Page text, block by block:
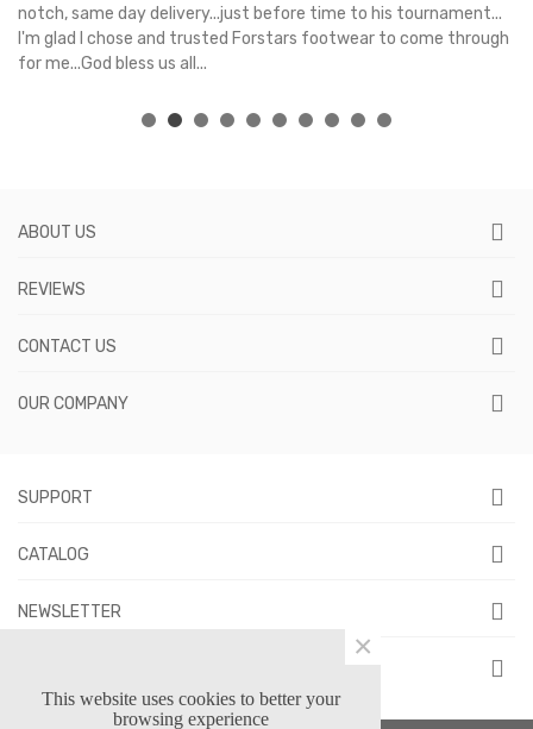
notch, same day delivery...just before time to his tournament...
I'm glad I chose and trusted Forstars footwear to come through
for me...God bless us all...
ABOUT US
REVIEWS
CONTACT US
OUR COMPANY
SUPPORT
CATALOG
NEWSLETTER
This website uses cookies to better your
browsing experience
×